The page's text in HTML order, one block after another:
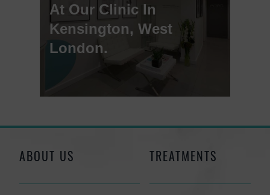
At Our Clinic In
Kensington, West
London.
ABOUT US TREATMENTS